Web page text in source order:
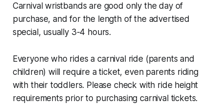
Carnival wristbands are good only the day of
purchase, and for the length of the advertised
special, usually 3-4 hours.
Everyone who rides a carnival ride (parents and
children) will require a ticket, even parents riding
with their toddlers. Please check with ride height
requirements prior to purchasing carnival tickets.